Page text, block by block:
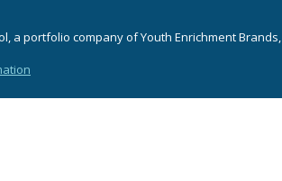
a portfolio company of Youth Enrichment Brands,